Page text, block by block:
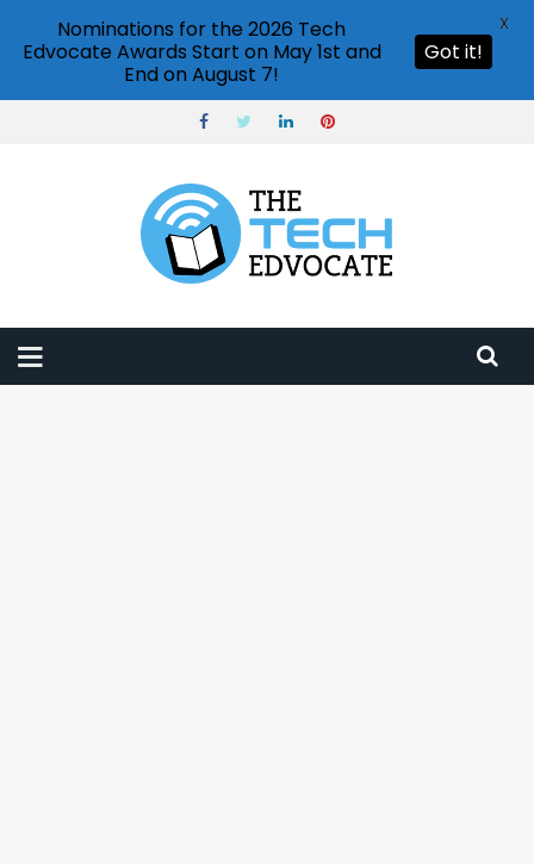
Nominations for the 2026 Tech
Edvocate Awards Start on May 1st and
End on August 7!
Got it!
X